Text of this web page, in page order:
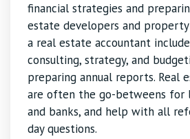
financial strategies and
estate developers and
a real estate accountant
consulting, strategy, and
preparing annual reports. Real
are often the go-betweens for
and banks, and help with all
day questions.